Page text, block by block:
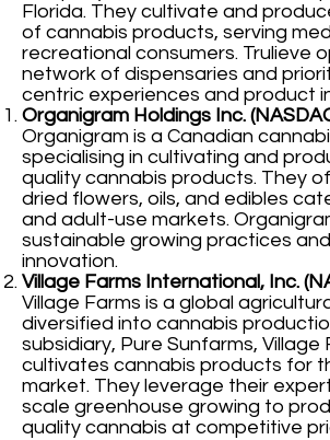
Florida. They cultivate and
of cannabis products, serving
recreational consumers. Trulieve
network of dispensaries and
centric experiences and product
Organigram Holdings Inc.
Organigram is a Canadian
specialising in cultivating and
quality cannabis products. They
dried flowers, oils, and edibles
and adult-use markets.
sustainable growing practices
innovation.
Village Farms International, Inc.
Village Farms is a global
diversified into cannabis
subsidiary, Pure Sunfarms, Village
cultivates cannabis products for
market. They leverage their
scale greenhouse growing to
quality cannabis at competitive